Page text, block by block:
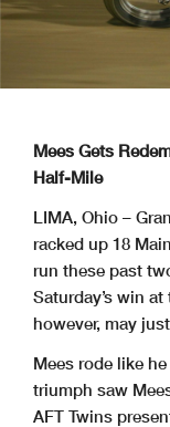
Mees Gets
Half-Mile
LIMA, Ohio –
racked up 18
run these past
Saturday’s win
however, may
Mees rode like
triumph saw
AFT Twins